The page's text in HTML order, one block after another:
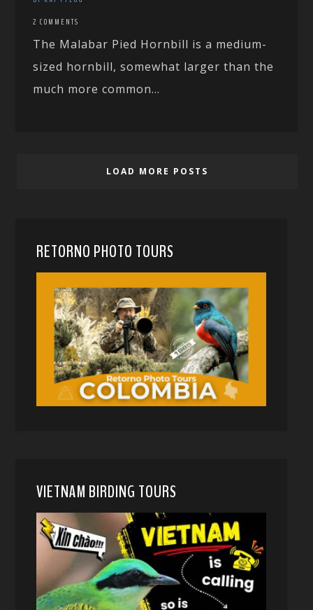
2 COMMENTS
The Malabar Pied Hornbill is a medium-
sized hornbill, somewhat larger than the
much more common...
LOAD MORE POSTS
RETORNO PHOTO TOURS
VIETNAM BIRDING TOURS